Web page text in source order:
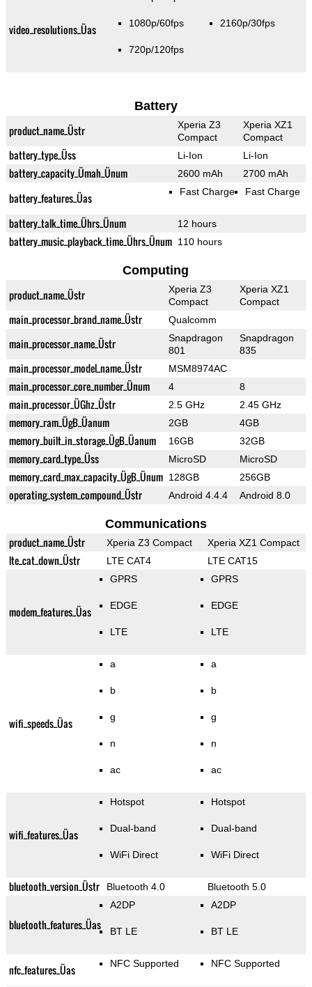
video_resolutions_Üas 1080p/60fps
720p/120fps
2160p/30fps
Battery
product_name_Üstr
Xperia Z3
Compact
Xperia XZ1
Compact
battery_type_Üss Li-Ion Li-Ion
battery_capacity_Ümah_Ünum 2600 mAh 2700 mAh
battery_features_Üas Fast Charge Fast Charge
battery_talk_time_Ührs_Ünum 12 hours
battery_music_playback_time_Ührs_Ünum 110 hours
Computing
product_name_Üstr
Xperia Z3
Compact
Xperia XZ1
Compact
main_processor_brand_name_Üstr Qualcomm
main_processor_name_Üstr
Snapdragon
801
Snapdragon
835
main_processor_model_name_Üstr MSM8974AC
main_processor_core_number_Ünum 4 8
main_processor_ÜGhz_Üstr 2.5 GHz 2.45 GHz
memory_ram_ÜgB_Üanum 2GB 4GB
memory_built_in_storage_ÜgB_Üanum 16GB 32GB
memory_card_type_Üss MicroSD MicroSD
memory_card_max_capacity_ÜgB_Ünum 128GB 256GB
operating_system_compound_Üstr Android 4.4.4 Android 8.0
Communications
product_name_Üstr Xperia Z3 Compact Xperia XZ1 Compact
lte_cat_down_Üstr LTE CAT4 LTE CAT15
modem_features_Üas
GPRS
EDGE
LTE
GPRS
EDGE
LTE
wifi_speeds_Üas
a
b
g
n
ac
a
b
g
n
ac
wifi_features_Üas
Hotspot
Dual-band
WiFi Direct
Hotspot
Dual-band
WiFi Direct
bluetooth_version_Üstr Bluetooth 4.0 Bluetooth 5.0
bluetooth_features_Üas
A2DP
BT LE
A2DP
BT LE
nfc_features_Üas NFC Supported NFC Supported